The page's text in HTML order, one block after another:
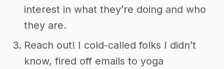
interest in what they’re doing and who
they are.
Reach out! I cold-called folks I didn’t
know, fired off emails to yoga